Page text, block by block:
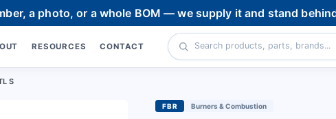
a photo, or a whole BOM — we supply it and stand
RESOURCES CONTACT
S
FBR Burners & Combustion